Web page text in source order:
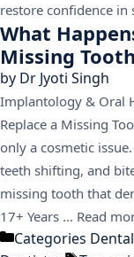
restore confidence in
What
Missing
by Dr Jyoti Singh
Implantology & Oral
Replace a Missing
only a cosmetic
teeth shifting, and
missing tooth that
17+ Years … Read
Categories